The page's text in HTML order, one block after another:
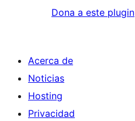
Dona a este plugin
Acerca de
Noticias
Hosting
Privacidad